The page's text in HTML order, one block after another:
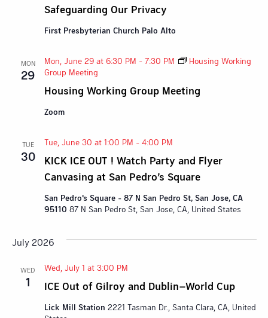
Safeguarding Our Privacy
First Presbyterian Church Palo Alto
MON
29
Housing Working Group Meeting
Mon, June 29 at 6:30 PM - 7:30 PM
Housing Working
Group Meeting
Zoom
TUE
30
KICK ICE OUT ! Watch Party and Flyer
Canvasing at San Pedro’s Square
Tue, June 30 at 1:00 PM - 4:00 PM
San Pedro's Square - 87 N San Pedro St, San Jose, CA
95110 87 N San Pedro St, San Jose, CA, United States
July 2026
WED
1 ICE Out of Gilroy and Dublin–World Cup
Wed, July 1 at 3:00 PM
Lick Mill Station 2221 Tasman Dr., Santa Clara, CA, United